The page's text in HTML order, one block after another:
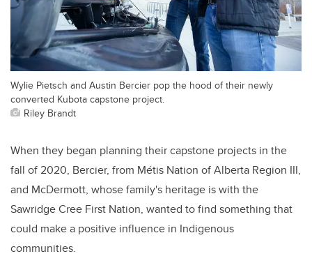
Wylie Pietsch and Austin Bercier pop the hood of their newly
converted Kubota capstone project.
Riley Brandt
When they began planning their capstone projects in the
fall of 2020, Bercier, from Métis Nation of Alberta Region III,
and McDermott, whose family's heritage is with the
Sawridge Cree First Nation, wanted to find something that
could make a positive influence in Indigenous
communities.